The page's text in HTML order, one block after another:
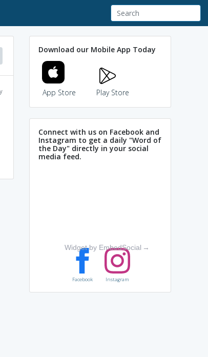
Download our Mobile App Today
App Store Play Store
Connect with us on Facebook and
Instagram to get a daily "Word of
the Day" directly in your social
media feed.
Widget by EmbedSocial →
Facebook Instagram